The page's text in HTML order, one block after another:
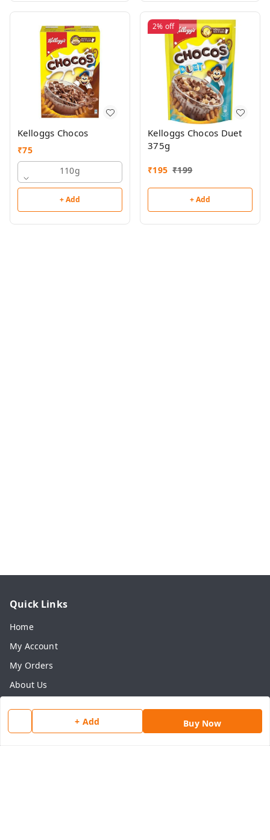
+ Add Buy Now
Kelloggs Chocos
₹75
110g
+ Add
2% off
Kelloggs Chocos Duet
375g
₹195 ₹199
+ Add
Quick Links
Home
My Account
My Orders
About Us